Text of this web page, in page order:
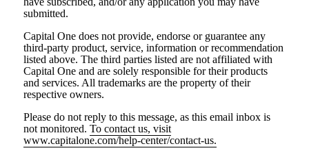
submitted.
Capital One does not provide, endorse or guarantee any
third-party product, service, information or recommendation
listed above. The third parties listed are not affiliated with
Capital One and are solely responsible for their products
and services. All trademarks are the property of their
respective owners.
Please do not reply to this message, as this email inbox is
not monitored. To contact us, visit
www.capitalone.com/help-center/contact-us.